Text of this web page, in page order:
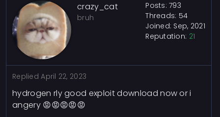
crazy_cat
bruh
Posts: 793
Threads: 54
Joined: Sep, 2021
Reputation: 21
RepliedApril 22, 2023
hydrogen rly good exploit download now or i
angery 😡😡😡😡😡